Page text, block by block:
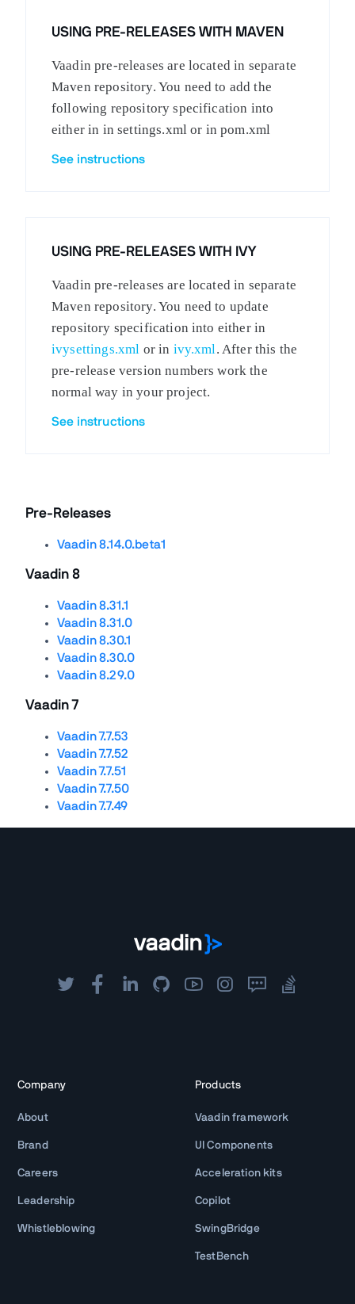
USING PRE-RELEASES WITH MAVEN
Vaadin pre-releases are located in separate
Maven repository. You need to add the
following repository specification into
either in in settings.xml or in pom.xml
See instructions
USING PRE-RELEASES WITH IVY
Vaadin pre-releases are located in separate
Maven repository. You need to update
repository specification into either in
ivysettings.xml or in ivy.xml . After this the
pre-release version numbers work the
normal way in your project.
See instructions
Pre-Releases
Vaadin 8.14.0.beta1
Vaadin 8
Vaadin 8.31.1
Vaadin 8.31.0
Vaadin 8.30.1
Vaadin 8.30.0
Vaadin 8.29.0
Vaadin 7
Vaadin 7.7.53
Vaadin 7.7.52
Vaadin 7.7.51
Vaadin 7.7.50
Vaadin 7.7.49
Company
About
Brand
Careers
Leadership
Whistleblowing
Products
Vaadin framework
UI Components
Acceleration kits
Copilot
SwingBridge
TestBench